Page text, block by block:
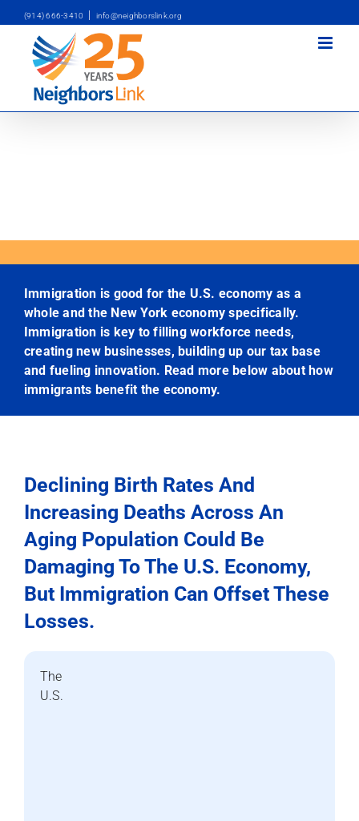
to
content
(914) 666-3410 | info@neighborslink.org
Immigration is good for the U.S. economy as a
whole and the New York economy specifically.
Immigration is key to filling workforce needs,
creating new businesses, building up our tax base
and fueling innovation. Read more below about how
immigrants benefit the economy.
Declining Birth Rates And
Increasing Deaths Across An
Aging Population Could Be
Damaging To The U.S. Economy,
But Immigration Can Offset These
Losses.
The
U.S.